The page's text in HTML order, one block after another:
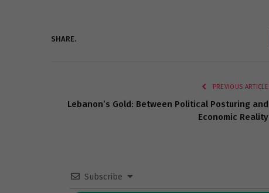
SHARE.
PREVIOUS ARTICLE
Lebanon’s Gold: Between Political Posturing and
Economic Reality
Subscribe